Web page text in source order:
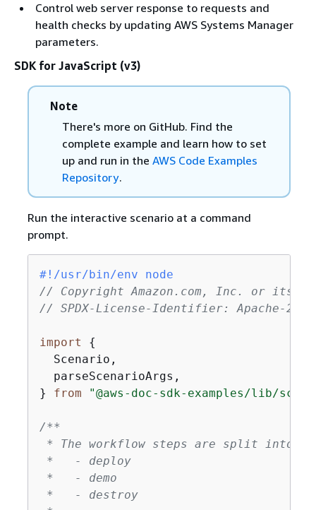
Control web server response to requests and
health checks by updating AWS Systems Manager
parameters.
SDK for JavaScript (v3)
Note
There's more on GitHub. Find the
complete example and learn how to set
up and run in the AWS Code Examples
Repository.
Run the interactive scenario at a command
prompt.
#!/usr/bin/env node
// Copyright Amazon.com, Inc. or its
// SPDX-License-Identifier: Apache-2.0
import
{
  Scenario,
  parseScenarioArgs,
} from "@aws-doc-sdk-examples/lib/
/**
* The workflow steps are split into
*   - deploy
*   - demo
*   - destroy